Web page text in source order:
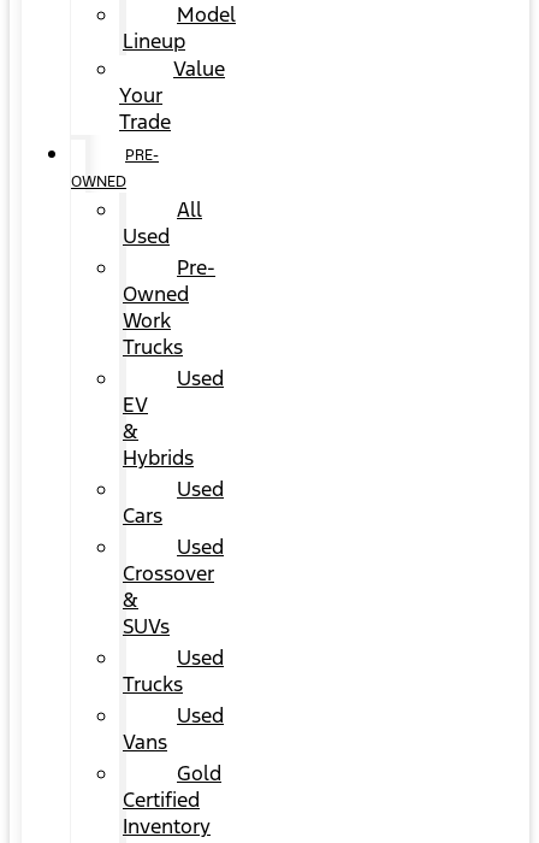
Model
Lineup
Value
Your
Trade
PRE-
OWNED
All
Used
Pre-
Owned
Work
Trucks
Used
EV
&
Hybrids
Used
Cars
Used
Crossover
&
SUVs
Used
Trucks
Used
Vans
Gold
Certified
Inventory